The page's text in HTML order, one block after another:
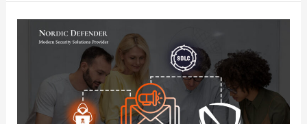
Management:
Challenges,
Framework
Steps,